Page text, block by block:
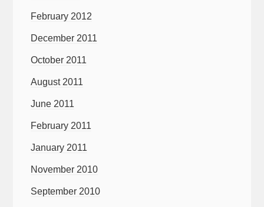
February 2012
December 2011
October 2011
August 2011
June 2011
February 2011
January 2011
November 2010
September 2010